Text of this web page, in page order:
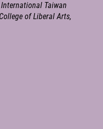
Taiwan
of Liberal Arts,